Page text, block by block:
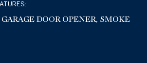
DOOR OPENER, SMOKE